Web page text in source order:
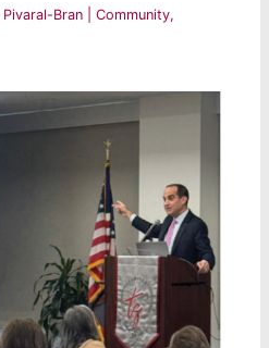
Pivaral-Bran |Community,